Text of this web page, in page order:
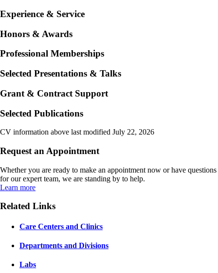
Experience & Service
Honors & Awards
Professional Memberships
Selected Presentations & Talks
Grant & Contract Support
Selected Publications
CV information above last modified July 22, 2026
Request an Appointment
Whether you are ready to make an appointment now or have questions
for our expert team, we are standing by to help.
Learn more
Related Links
Care Centers and Clinics
Departments and Divisions
Labs